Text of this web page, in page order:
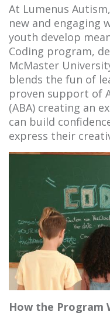
At Lumenus
new and engaging
youth develop
Coding program,
McMaster
blends the fun of
proven support of
(ABA) creating an
can build
express their
How the Program